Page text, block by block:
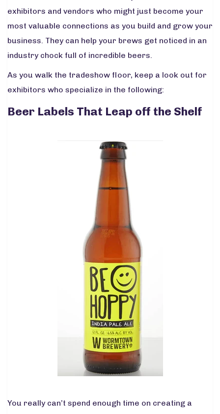
exhibitors and vendors who might just become your
most valuable connections as you build and grow your
business. They can help your brews get noticed in an
industry chock full of incredible beers.
As you walk the tradeshow floor, keep a look out for
exhibitors who specialize in the following:
Beer Labels That Leap off the Shelf
You really can’t spend enough time on creating a